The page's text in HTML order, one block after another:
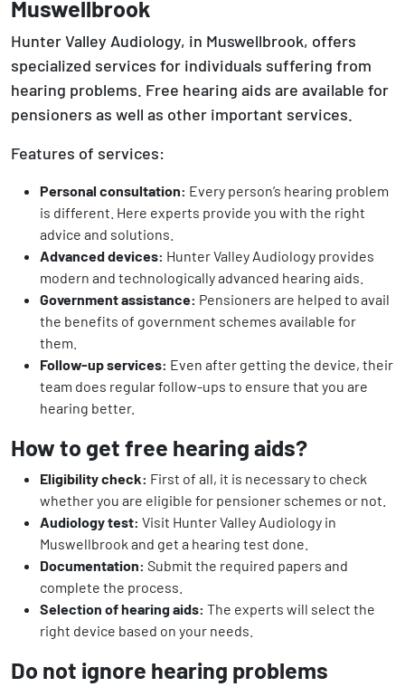
Muswellbrook
Hunter Valley Audiology, in Muswellbrook, offers
specialized services for individuals suffering from
hearing problems. Free hearing aids are available for
pensioners as well as other important services.
Features of services:
Personal consultation: Every person’s hearing problem
is different. Here experts provide you with the right
advice and solutions.
Advanced devices: Hunter Valley Audiology provides
modern and technologically advanced hearing aids.
Government assistance: Pensioners are helped to avail
the benefits of government schemes available for
them.
Follow-up services: Even after getting the device, their
team does regular follow-ups to ensure that you are
hearing better.
How to get free hearing aids?
Eligibility check: First of all, it is necessary to check
whether you are eligible for pensioner schemes or not.
Audiology test: Visit Hunter Valley Audiology in
Muswellbrook and get a hearing test done.
Documentation: Submit the required papers and
complete the process.
Selection of hearing aids: The experts will select the
right device based on your needs.
Do not ignore hearing problems